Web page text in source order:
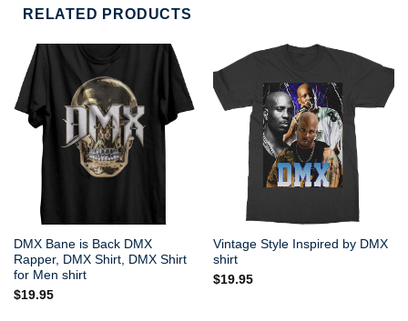
RELATED PRODUCTS
DMX Bane is Back DMX
Rapper, DMX Shirt, DMX Shirt
for Men shirt
$19.95
Vintage Style Inspired by DMX
shirt
$19.95